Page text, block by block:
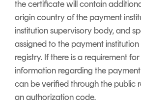
the certificate will contain
origin country of the payment
institution supervisory body, and
assigned to the payment
registry. If there is a requirement
information regarding the payment
can be verified through the public
an authorization code.